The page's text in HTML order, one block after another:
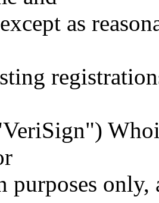
as
purposes only,